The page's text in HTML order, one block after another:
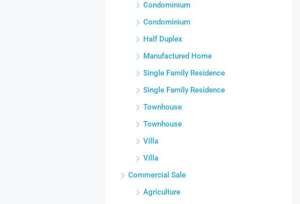
Condominium
Condominium
Half Duplex
Manufactured Home
Single Family Residence
Single Family Residence
Townhouse
Townhouse
Villa
Villa
Commercial Sale
Agriculture